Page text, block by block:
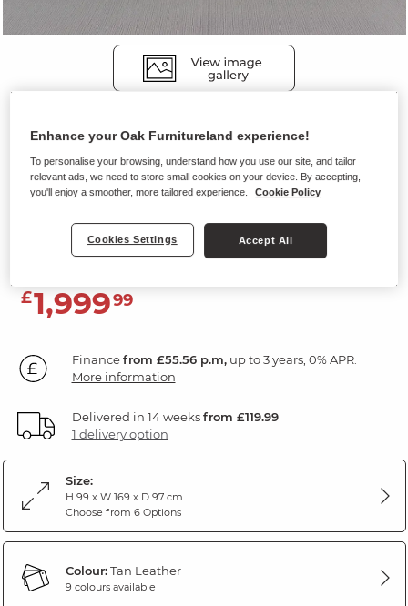
Sofas
AUSTIN
2 Seater Electric Recliner Sofa with
£1,99999
Financefrom £55.56 p.m,up to 3 years, 0% APR.
More information
Delivered in 14 weeksfrom £119.99
1 delivery option
Size:
H 99 x W 169 x D 97 cm
Choose from 6 Options
Colour:Tan Leather
9 colours available
Enhance your Oak Furnitureland experience!
To personalise your browsing, understand how you use our site, and tailor
relevant ads, we need to store small cookies on your device. By accepting,
you'll enjoy a smoother, more tailored experience.
Cookie Policy
Cookies Settings Accept All